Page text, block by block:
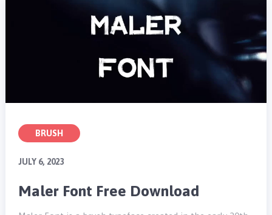
BRUSH
JULY 6, 2023
Maler Font Free Download